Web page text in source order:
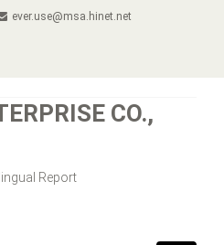
ever.use@msa.hinet.net
CO.,
Report